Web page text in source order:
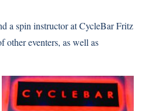
a spin instructor at CycleBar Fritz
eventers, as well as